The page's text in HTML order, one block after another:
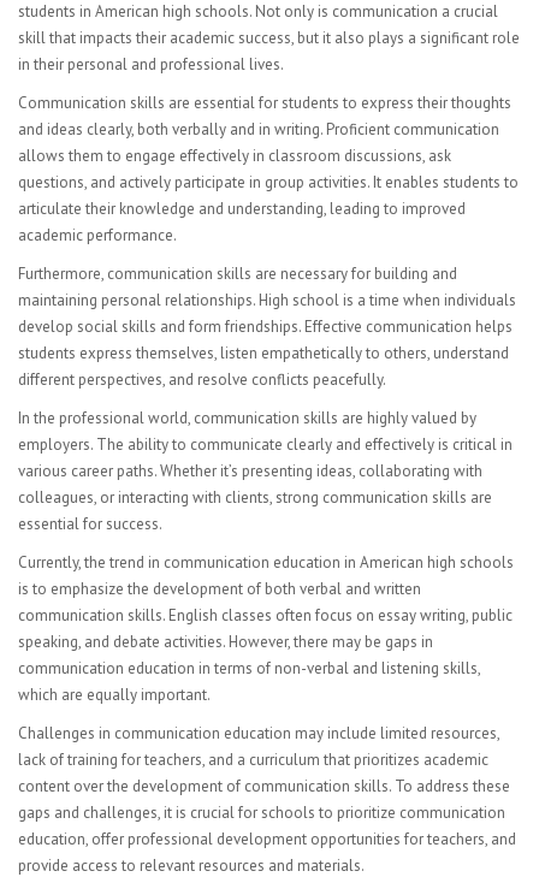
CURRICULUM
Mathematics Department
English Language Arts
Science
ESL Department
Second Language
HSAC Physical Education
Special Education
Health
Student Advisory
Computer Graphics
FACULTY
Sub Central Instructions
PARENTS | STUDENTS
College & Career Readiness
Graduation Requirements
students in American high schools. Not only is communication a crucial
skill that impacts their academic success, but it also plays a significant role
in their personal and professional lives.
Communication skills are essential for students to express their thoughts
and ideas clearly, both verbally and in writing. Proficient communication
allows them to engage effectively in classroom discussions, ask
questions, and actively participate in group activities. It enables students to
articulate their knowledge and understanding, leading to improved
academic performance.
Furthermore, communication skills are necessary for building and
maintaining personal relationships. High school is a time when individuals
develop social skills and form friendships. Effective communication helps
students express themselves, listen empathetically to others, understand
different perspectives, and resolve conflicts peacefully.
In the professional world, communication skills are highly valued by
employers. The ability to communicate clearly and effectively is critical in
various career paths. Whether it’s presenting ideas, collaborating with
colleagues, or interacting with clients, strong communication skills are
essential for success.
Currently, the trend in communication education in American high schools
is to emphasize the development of both verbal and written
communication skills. English classes often focus on essay writing, public
speaking, and debate activities. However, there may be gaps in
communication education in terms of non-verbal and listening skills,
which are equally important.
Challenges in communication education may include limited resources,
lack of training for teachers, and a curriculum that prioritizes academic
content over the development of communication skills. To address these
gaps and challenges, it is crucial for schools to prioritize communication
education, offer professional development opportunities for teachers, and
provide access to relevant resources and materials.